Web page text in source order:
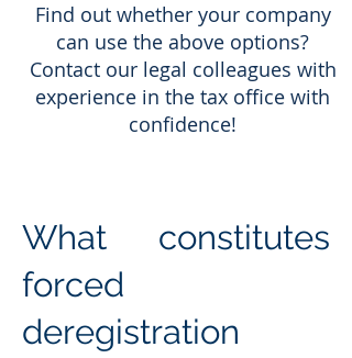
Find out whether your company
can use the above options?
Contact our legal colleagues with
experience in the tax office with
confidence!
What constitutes
forced
deregistration